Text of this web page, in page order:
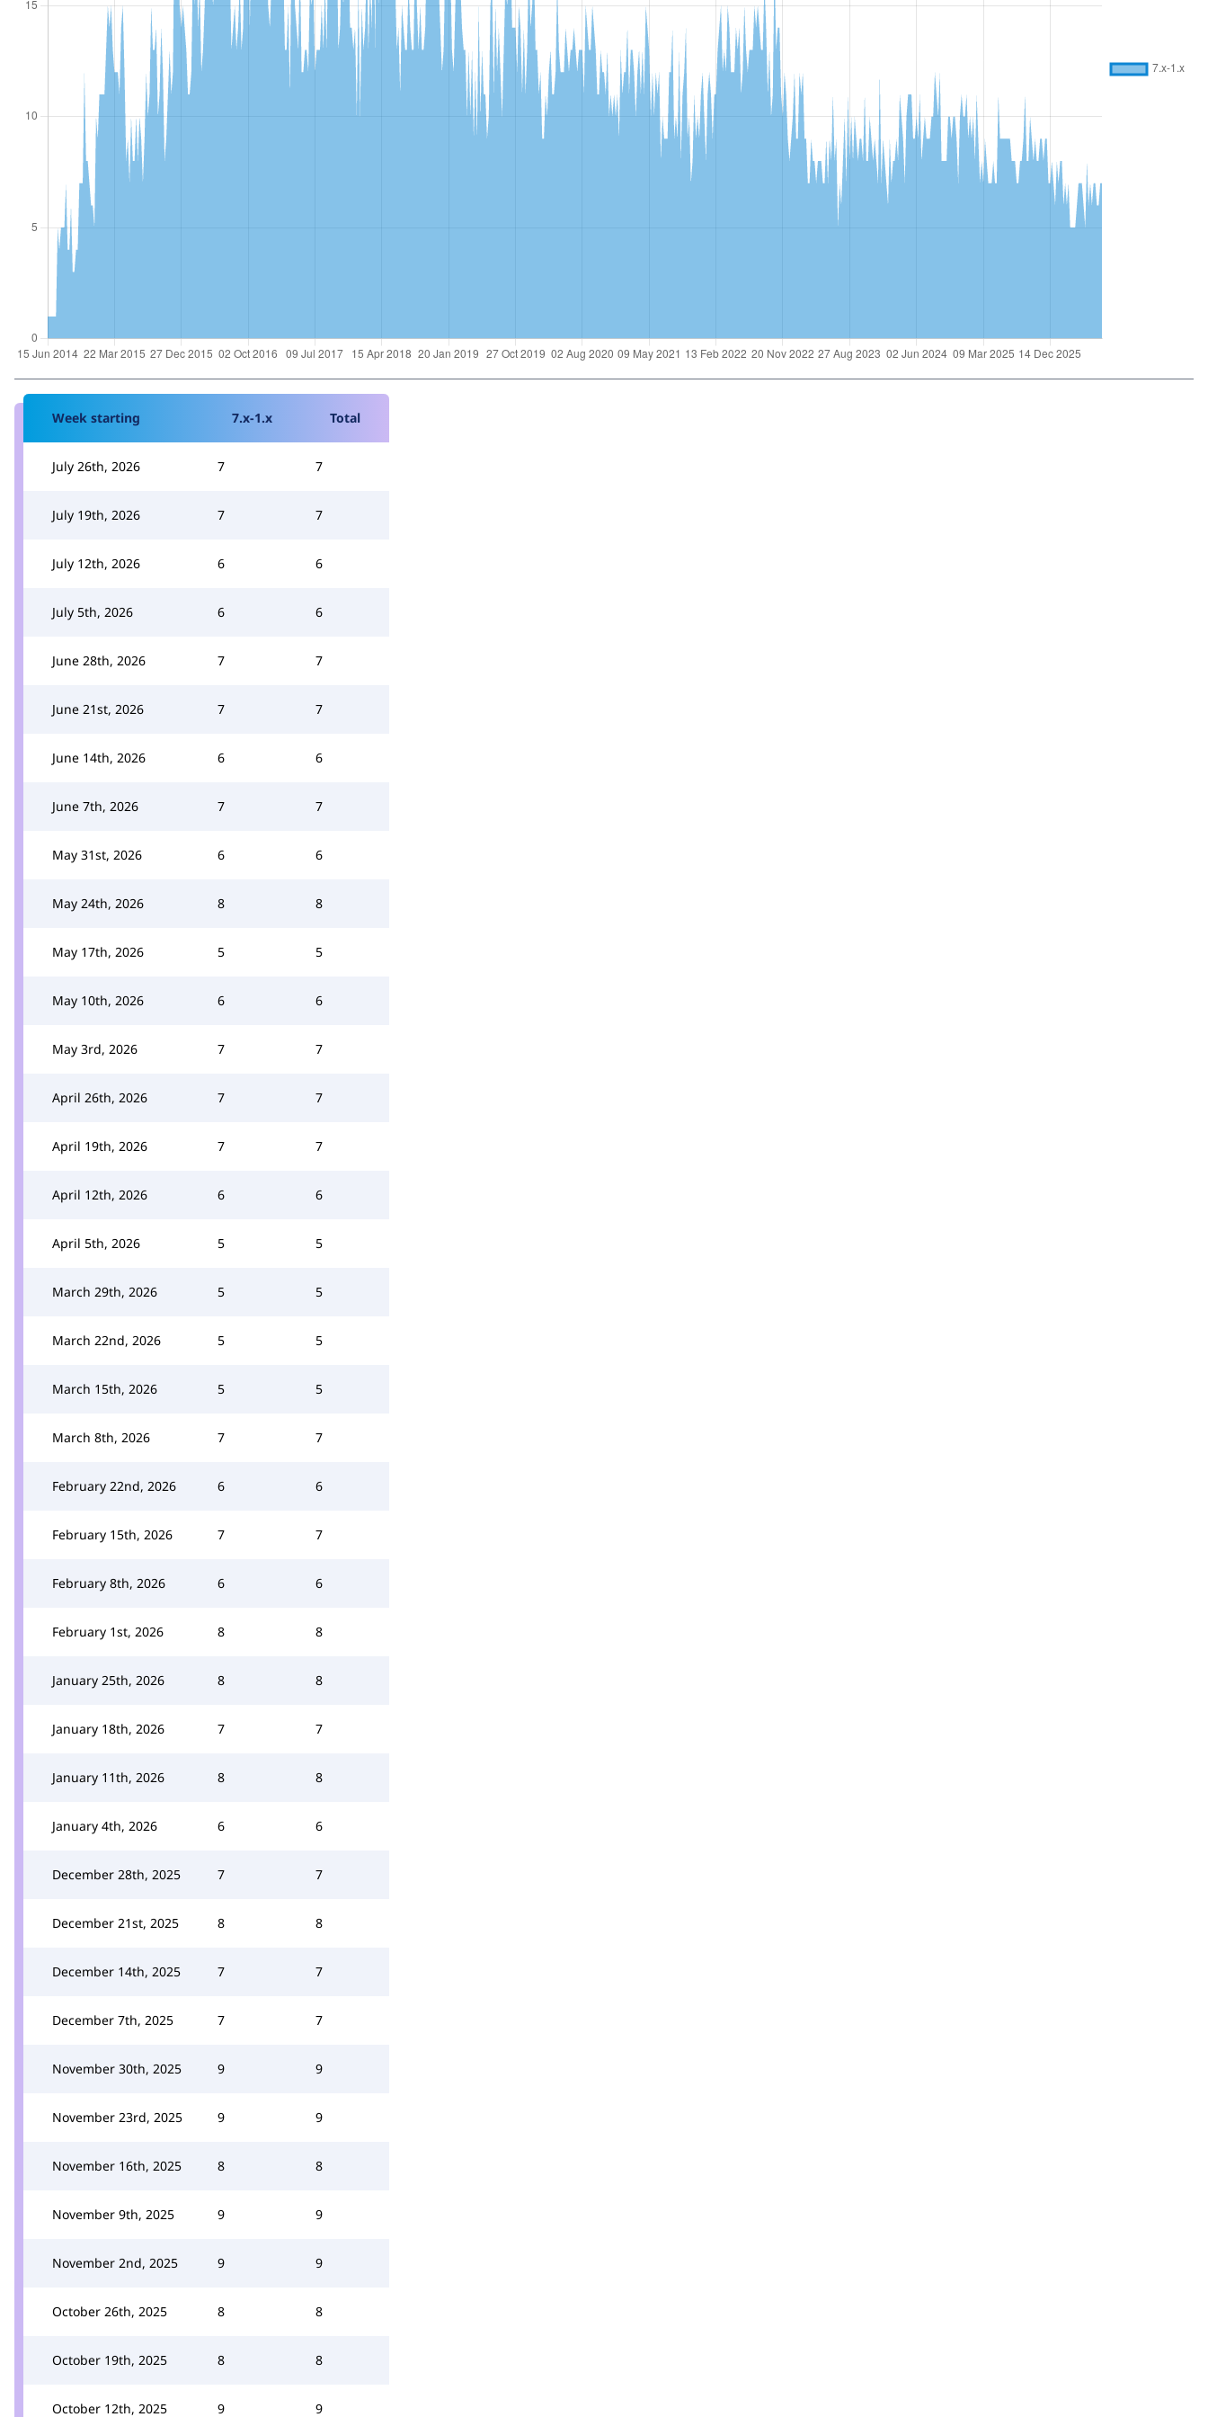
Week starting 7.x-1.x Total
July 26th, 2026 7 7
July 19th, 2026 7 7
July 12th, 2026 6 6
July 5th, 2026 6 6
June 28th, 2026 7 7
June 21st, 2026 7 7
June 14th, 2026 6 6
June 7th, 2026 7 7
May 31st, 2026 6 6
May 24th, 2026 8 8
May 17th, 2026 5 5
May 10th, 2026 6 6
May 3rd, 2026 7 7
April 26th, 2026 7 7
April 19th, 2026 7 7
April 12th, 2026 6 6
April 5th, 2026 5 5
March 29th, 2026 5 5
March 22nd, 2026 5 5
March 15th, 2026 5 5
March 8th, 2026 7 7
February 22nd, 2026 6 6
February 15th, 2026 7 7
February 8th, 2026 6 6
February 1st, 2026 8 8
January 25th, 2026 8 8
January 18th, 2026 7 7
January 11th, 2026 8 8
January 4th, 2026 6 6
December 28th, 2025 7 7
December 21st, 2025 8 8
December 14th, 2025 7 7
December 7th, 2025 7 7
November 30th, 2025 9 9
November 23rd, 2025 9 9
November 16th, 2025 8 8
November 9th, 2025 9 9
November 2nd, 2025 9 9
October 26th, 2025 8 8
October 19th, 2025 8 8
October 12th, 2025 9 9